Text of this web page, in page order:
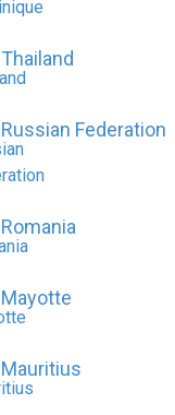
Thailand
Russian Federation
Romania
Mayotte
Mauritius